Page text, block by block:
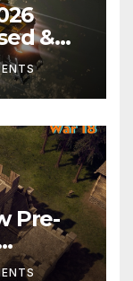
&
This
Pre-